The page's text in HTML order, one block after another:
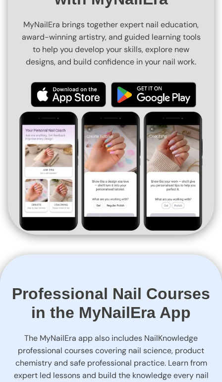
MyNailEra brings together expert nail education,
award-winning artistry, and guided learning tools
to help you develop your skills, explore new
designs, and build confidence in your nail work.
Professional Nail Courses
in the MyNailEra App
The MyNailEra app also includes NailKnowledge
professional courses covering nail science, product
chemistry and safe professional practice. Learn from
expert led lessons and build the knowledge every nail